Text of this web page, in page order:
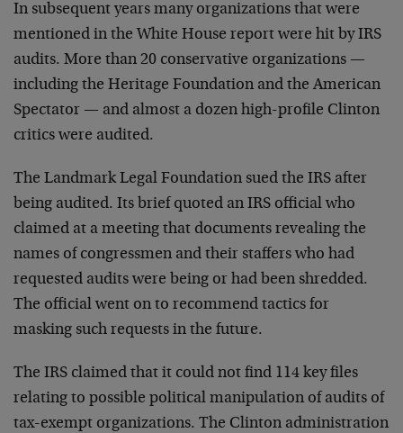
In subsequent years many organizations that were
mentioned in the White House report were hit by IRS
audits. More than 20 conservative organizations —
including the Heritage Foundation and the American
Spectator — and almost a dozen high-profile Clinton
critics were audited.
The Landmark Legal Foundation sued the IRS after
being audited. Its brief quoted an IRS official who
claimed at a meeting that documents revealing the
names of congressmen and their staffers who had
requested audits were being or had been shredded.
The official went on to recommend tactics for
masking such requests in the future.
The IRS claimed that it could not find 114 key files
relating to possible political manipulation of audits of
tax-exempt organizations. The Clinton administration